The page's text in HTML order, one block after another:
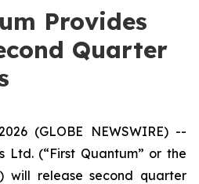
Provides
Quarter
(GLOBE NEWSWIRE) --
Ltd. (“First Quantum” or the
will release second quarter